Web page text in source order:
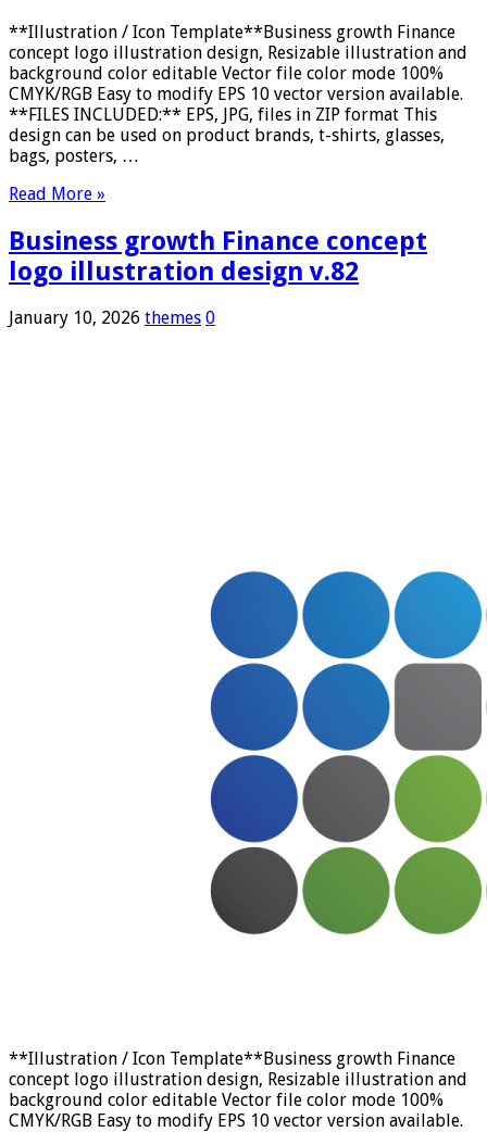
**Illustration / Icon Template**Business growth Finance
concept logo illustration design, Resizable illustration and
background color editable Vector file color mode 100%
CMYK/RGB Easy to modify EPS 10 vector version available.
**FILES INCLUDED:** EPS, JPG, files in ZIP format This
design can be used on product brands, t-shirts, glasses,
bags, posters, …
Read More »
Business growth Finance concept
logo illustration design v.82
January 10, 2026 themes 0
**Illustration / Icon Template**Business growth Finance
concept logo illustration design, Resizable illustration and
background color editable Vector file color mode 100%
CMYK/RGB Easy to modify EPS 10 vector version available.